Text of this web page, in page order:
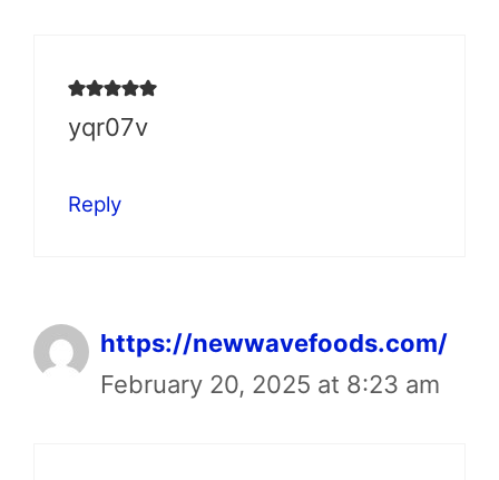
yqr07v
Reply
https://newwavefoods.com/
February 20, 2025 at 8:23 am